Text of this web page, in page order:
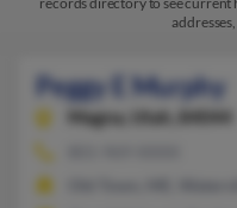
Peggy E Murphy
Magna,
Utah, 84044